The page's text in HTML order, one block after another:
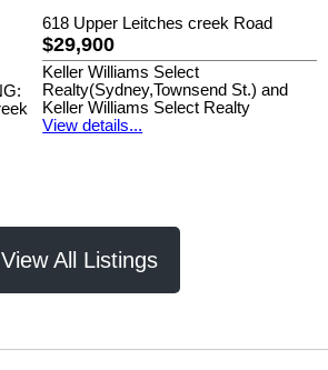
618 Upper Leitches creek Road
$29,900
Keller Williams Select
Realty(Sydney,Townsend St.) and
Keller Williams Select Realty
View details...
View All Listings